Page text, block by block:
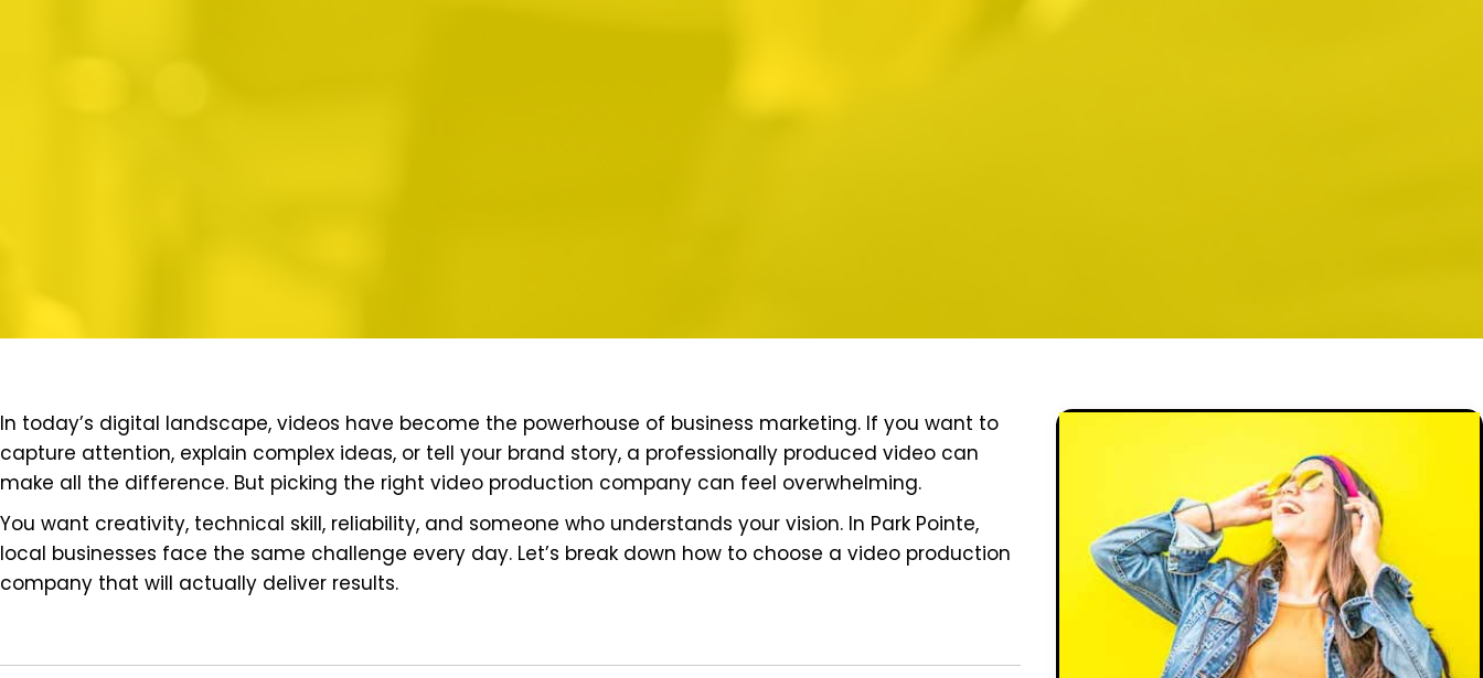
In today’s digital landscape, videos have become the powerhouse of business marketing. If you want to
capture attention, explain complex ideas, or tell your brand story, a professionally produced video can
make all the difference. But picking the right video production company can feel overwhelming.
You want creativity, technical skill, reliability, and someone who understands your vision. In Park Pointe,
local businesses face the same challenge every day. Let’s break down how to choose a video production
company that will actually deliver results.